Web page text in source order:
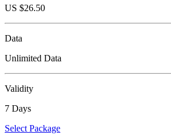
US $26.50
Data
Unlimited Data
Validity
7 Days
Select Package